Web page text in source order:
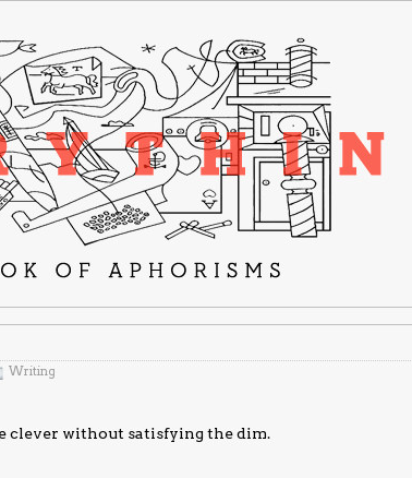
Writing
clever without satisfying the dim.